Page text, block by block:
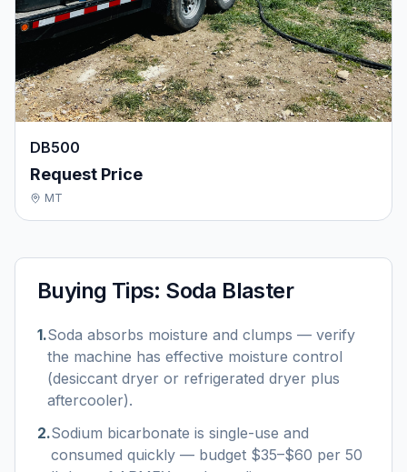
DB500
Request Price
MT
Buying Tips: Soda Blaster
1.Soda absorbs moisture and clumps — verify
the machine has effective moisture control
(desiccant dryer or refrigerated dryer plus
aftercooler).
2.Sodium bicarbonate is single-use and
consumed quickly — budget $35–$60 per 50